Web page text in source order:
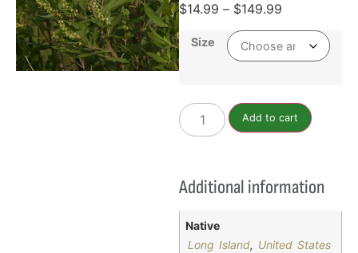
$14.99 – $149.99
Size
Add to cart
Additional information
Native
Long Island, United States